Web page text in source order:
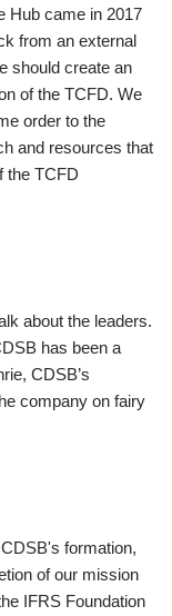
Hub came in 2017
from an external
should create an
of the TCFD. We
order to the
and resources that
the TCFD
about the leaders.
has been a
CDSB’s
company on fairy
formation,
of our mission
IFRS Foundation